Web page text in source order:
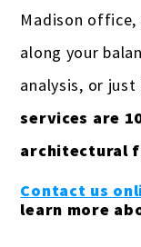
Madison office,
along your
analysis, or
services are
architectural
Contact us
learn more